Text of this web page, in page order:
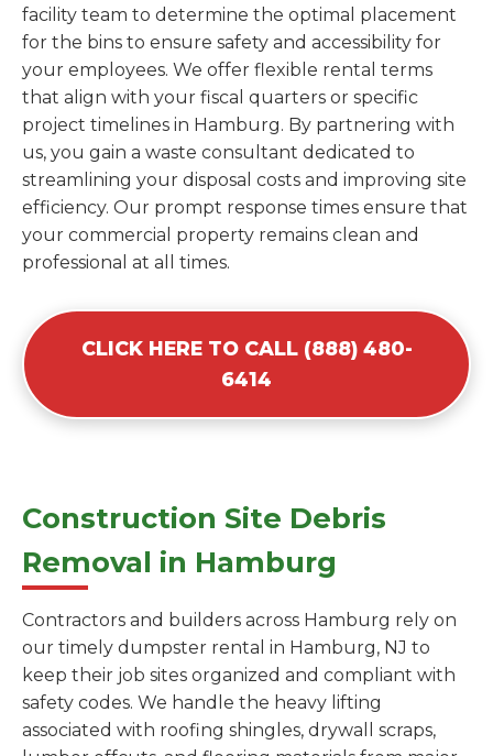
facility team to determine the optimal placement
for the bins to ensure safety and accessibility for
your employees. We offer flexible rental terms
that align with your fiscal quarters or specific
project timelines in Hamburg. By partnering with
us, you gain a waste consultant dedicated to
streamlining your disposal costs and improving site
efficiency. Our prompt response times ensure that
your commercial property remains clean and
professional at all times.
CLICK HERE TO CALL (888) 480-
6414
Construction Site Debris
Removal in Hamburg
Contractors and builders across Hamburg rely on
our timely dumpster rental in Hamburg, NJ to
keep their job sites organized and compliant with
safety codes. We handle the heavy lifting
associated with roofing shingles, drywall scraps,